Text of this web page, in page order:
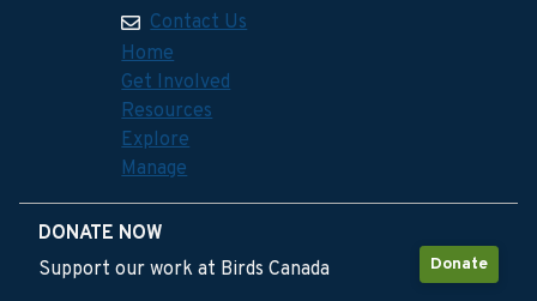
Contact Us
Home
Get Involved
Resources
Explore
Manage
DONATE NOW
Donate
Support our work at Birds Canada